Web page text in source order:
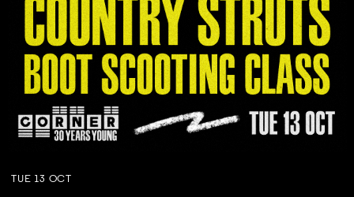
TUE 13 OCT